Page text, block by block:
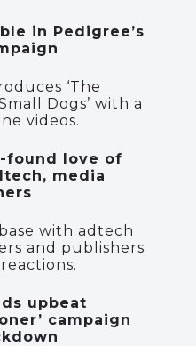
in Pedigree’s
‘The
Dogs’ with a
videos.
found love of
media
with adtech
and publishers
upbeat
campaign